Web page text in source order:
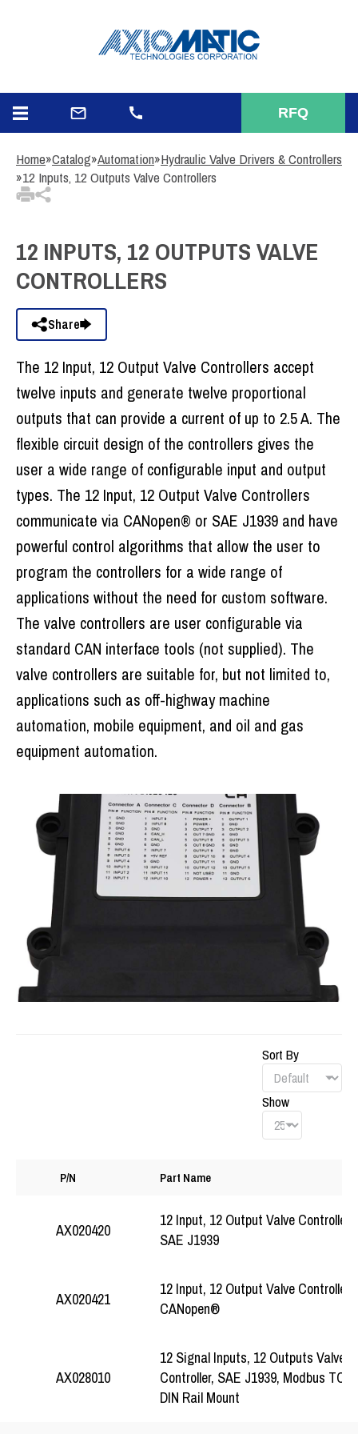
RFQ
3Items Added to Quote
View Quote Cart
Home»Catalog»Automation»Hydraulic Valve Drivers & Controllers
»12 Inputs, 12 Outputs Valve Controllers
12 INPUTS, 12 OUTPUTS VALVE
CONTROLLERS
Share
The 12 Input, 12 Output Valve Controllers accept
twelve inputs and generate twelve proportional
outputs that can provide a current of up to 2.5 A. The
flexible circuit design of the controllers gives the
user a wide range of configurable input and output
types. The 12 Input, 12 Output Valve Controllers
communicate via CANopen® or SAE J1939 and have
powerful control algorithms that allow the user to
program the controllers for a wide range of
applications without the need for custom software.
The valve controllers are user configurable via
standard CAN interface tools (not supplied). The
valve controllers are suitable for, but not limited to,
applications such as off-highway machine
automation, mobile equipment, and oil and gas
equipment automation.
Sort By
Show
P/N Part Name
AX020420
12 Input, 12 Output Valve Controller,
SAE J1939
AX020421
12 Input, 12 Output Valve Controller,
CANopen®
AX028010
12 Signal Inputs, 12 Outputs Valve
Controller, SAE J1939, Modbus
DIN Rail Mount